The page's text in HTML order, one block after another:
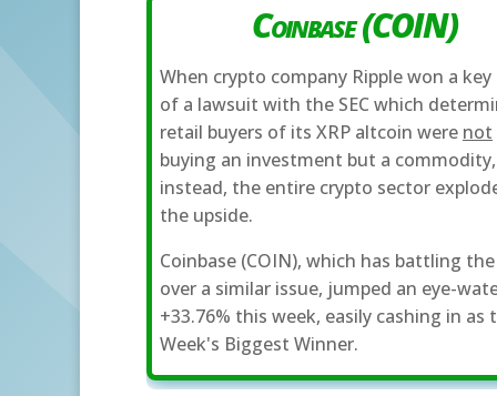
Coinbase (COIN)
When crypto company Ripple won a
of a lawsuit with the SEC which
retail buyers of its XRP altcoin were not
buying an investment but a commodity,
instead, the entire crypto sector
the upside.
Coinbase (COIN), which has battling the
over a similar issue, jumped an eye-
+33.76% this week, easily cashing in as
Week's Biggest Winner.